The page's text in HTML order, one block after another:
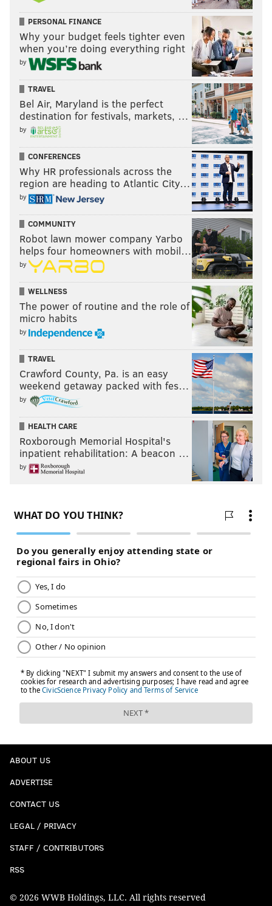
PERSONAL FINANCE
Why your budget feels tighter even
when you’re doing everything right
by
TRAVEL
Bel Air, Maryland is the perfect
destination for festivals, markets, …
by
CONFERENCES
Why HR professionals across the
region are heading to Atlantic City…
by
COMMUNITY
Robot lawn mower company Yarbo
helps four homeowners with mobil…
by
WELLNESS
The power of routine and the role of
micro habits
by
TRAVEL
Crawford County, Pa. is an easy
weekend getaway packed with fes…
by
HEALTH CARE
Roxborough Memorial Hospital's
inpatient rehabilitation: A beacon …
by
ABOUT US
ADVERTISE
CONTACT US
LEGAL / PRIVACY
STAFF / CONTRIBUTORS
RSS
© 2026 WWB Holdings, LLC. All rights reserved